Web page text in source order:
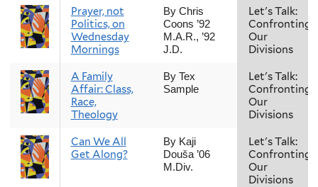
Prayer, not
Politics, on
Wednesday
Mornings
By Chris
Coons ’92
M.A.R., ’92
J.D.
Let's Talk:
Confronting
Our
Divisions
A Family
Affair: Class,
Race,
Theology
By Tex
Sample
Let's Talk:
Confronting
Our
Divisions
Can We All
Get Along?
By Kaji
Douša ’06
M.Div.
Let's Talk:
Confronting
Our
Divisions